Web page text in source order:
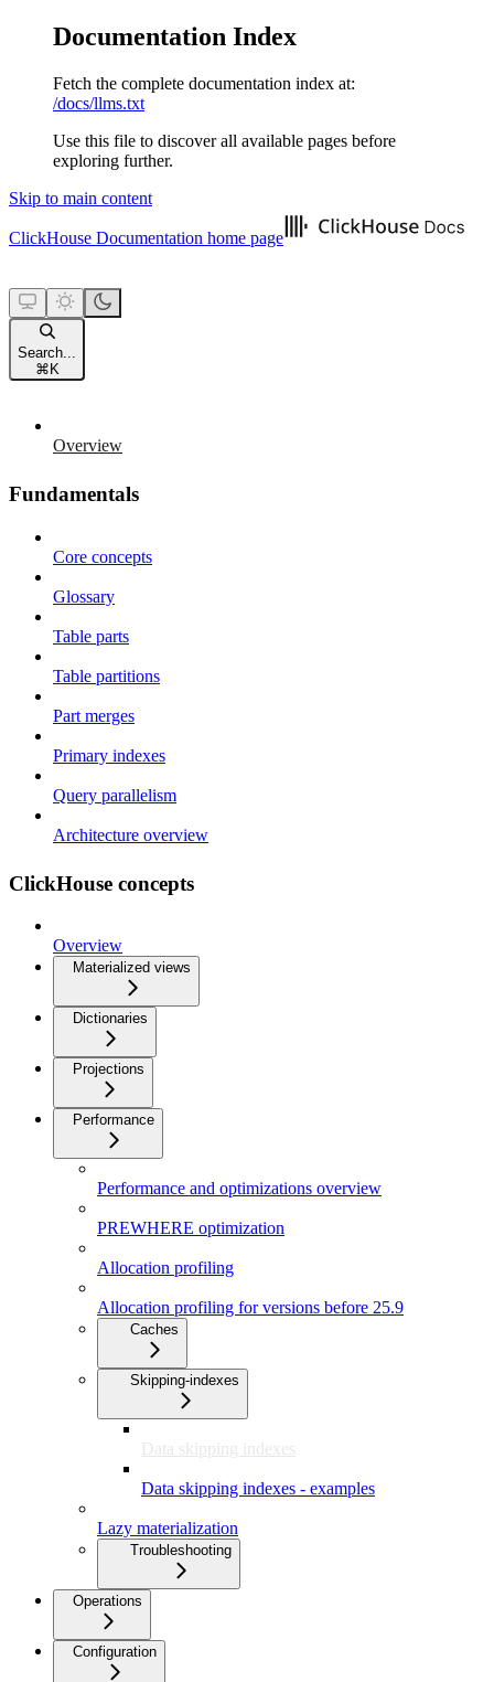
Documentation Index
Fetch the complete documentation index at:
/docs/llms.txt
Use this file to discover all available pages before
exploring further.
Skip to main content
ClickHouse Documentation home page
Search...
⌘ K
Overview
Fundamentals
Core concepts
Glossary
Table parts
Table partitions
Part merges
Primary indexes
Query parallelism
Architecture overview
ClickHouse concepts
Overview
Materialized views
Dictionaries
Projections
Performance
Performance and optimizations overview
PREWHERE optimization
Allocation profiling
Allocation profiling for versions before 25.9
Caches
Skipping-indexes
Data skipping indexes
Data skipping indexes - examples
Lazy materialization
Troubleshooting
Operations
Configuration